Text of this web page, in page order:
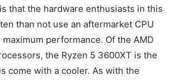
that the hardware enthusiasts in this
than not use an aftermarket CPU
performance. Of the AMD
the Ryzen 5 3600XT is the
come with a cooler. As with the